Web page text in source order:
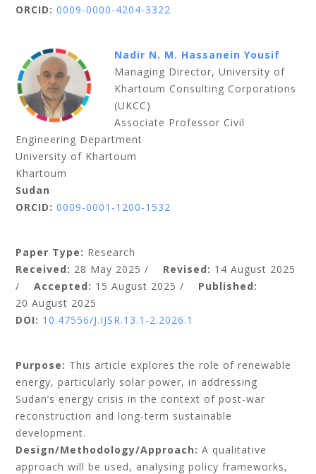
ORCID: 0009-0000-4204-3322
Nadir N. M. Hassanein Yousif
Managing Director, University of
Khartoum Consulting Corporations
(UKCC)
Associate Professor Civil
Engineering Department
University of Khartoum
Khartoum
Sudan
ORCID: 0009-0001-1200-1532
Paper Type: Research
Received: 28 May 2025 / Revised: 14 August 2025
/
Accepted: 15 August 2025 / Published:
20 August 2025
DOI: 10.47556/J.IJSR.13.1-2.2026.1
Purpose: This article explores the role of renewable
energy, particularly solar power, in addressing
Sudan’s energy crisis in the context of post-war
reconstruction and long-term sustainable
development.
Design/Methodology/Approach:A qualitative
approach will be used, analysing policy frameworks,